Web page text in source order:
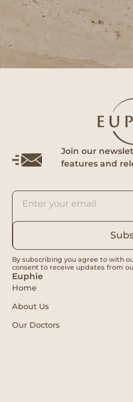
Join our
features and
By subscribing you agree to with
consent to receive updates from
Euphie
Home
About Us
Our Doctors